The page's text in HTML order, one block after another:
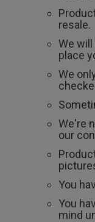
2
Buy
resale.
We
place
We
We're
our
You
You
mind